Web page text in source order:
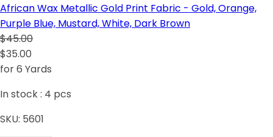
African Wax Metallic Gold Print Fabric - Gold, Orange,
Purple Blue, Mustard, White, Dark Brown
$45.00
$35.00
for 6 Yards
In stock : 4 pcs
SKU: 5601